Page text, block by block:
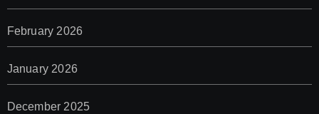
February 2026
January 2026
December 2025